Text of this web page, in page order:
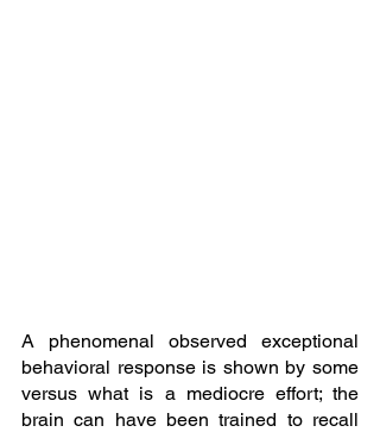
A phenomenal observed exceptional
behavioral response is shown by some
versus what is a mediocre effort; the
brain can have been trained to recall